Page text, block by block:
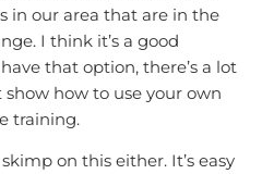
in our area that are in the
I think it’s a good
that option, there’s a lot
show how to use your own
training.
on this either. It’s easy